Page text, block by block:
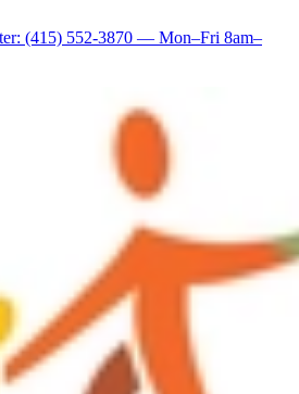
(415) 552-3870 — Mon–Fri 8am–